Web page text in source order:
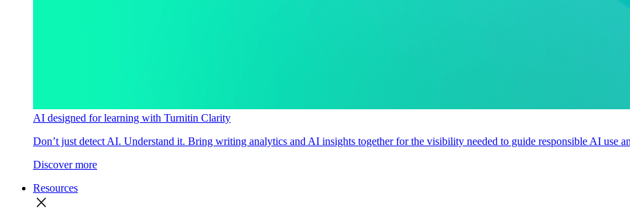
AI designed for learning with Turnitin Clarity
Don’t just detect AI. Understand it. Bring writing analytics and AI insights together for the visibility needed to guide responsible AI use
Discover more
Resources
close